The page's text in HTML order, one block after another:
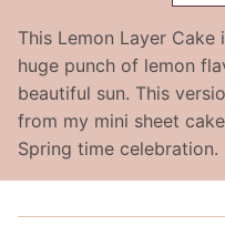
This Lemon Layer
huge punch of lemon
beautiful sun. This
from my mini sheet
Spring time celebration.